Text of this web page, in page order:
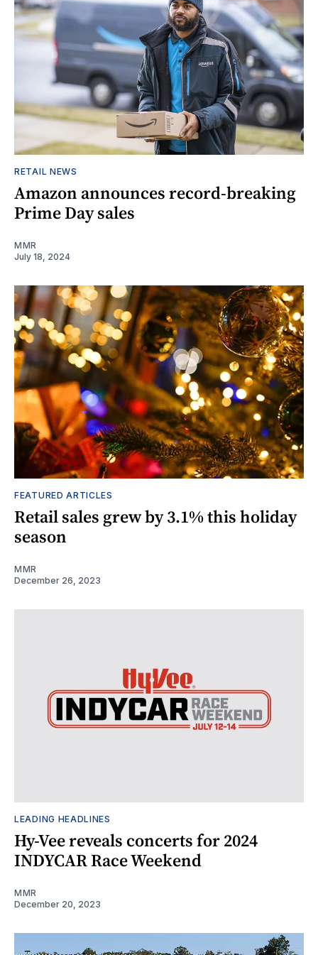
RETAIL NEWS
Amazon announces record-breaking
Prime Day sales
MMR
July 18, 2024
FEATURED ARTICLES
Retail sales grew by 3.1% this holiday
season
MMR
December 26, 2023
LEADING HEADLINES
Hy-Vee reveals concerts for 2024
INDYCAR Race Weekend
MMR
December 20, 2023